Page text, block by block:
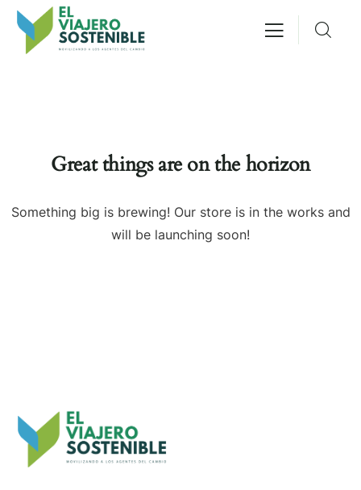
Great things are on the horizon
Something big is brewing! Our store is in the works and
will be launching soon!